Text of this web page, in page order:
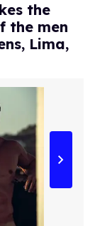
the
the men
Lima,